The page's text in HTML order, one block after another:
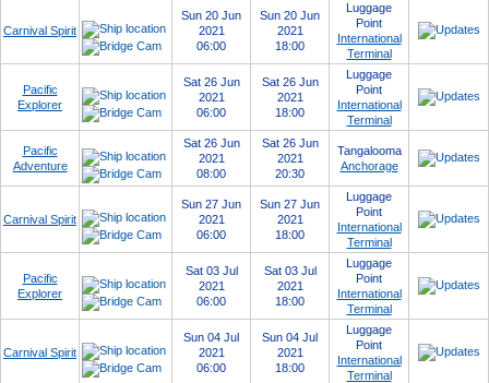
Carnival Spirit
Sun 20 Jun
2021
06:00
Sun 20 Jun
2021
18:00
Luggage
Point
International
Terminal
Pacific
Explorer
Sat 26 Jun
2021
06:00
Sat 26 Jun
2021
18:00
Luggage
Point
International
Terminal
Pacific
Adventure
Sat 26 Jun
2021
08:00
Sat 26 Jun
2021
20:30
Tangalooma
Anchorage
Carnival Spirit
Sun 27 Jun
2021
06:00
Sun 27 Jun
2021
18:00
Luggage
Point
International
Terminal
Pacific
Explorer
Sat 03 Jul
2021
06:00
Sat 03 Jul
2021
18:00
Luggage
Point
International
Terminal
Carnival Spirit
Sun 04 Jul
2021
06:00
Sun 04 Jul
2021
18:00
Luggage
Point
International
Terminal